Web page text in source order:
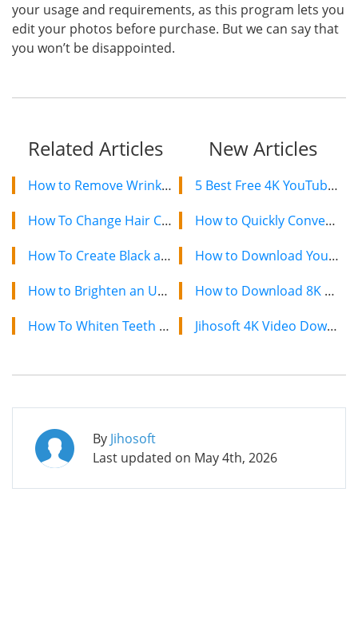
your usage and requirements, as this program lets you
edit your photos before purchase. But we can say that
you won’t be disappointed.
Related Articles
How to Remove Wrinkles From Photos With 5 Methods
How To Change Hair Color In Photo With or Without Photoshop
How To Create Black and Dark Background Photos
How to Brighten an Underexposed Photo without Photoshop
How To Whiten Teeth In Photo With And Without Photoshop
New Articles
5 Best Free 4K YouTube Video Downloaders in 2024
How to Quickly Convert a YouTube Playlist to MP3 in 2024
How to Download YouTube Videos on Mac: 2 Easy Methods
How to Download 8K YouTube Videos in 2024: Simple Guide
Jihosoft 4K Video Downloader: The Ultimate Video Download Solution
By Jihosoft
Last updated on May 4th, 2026